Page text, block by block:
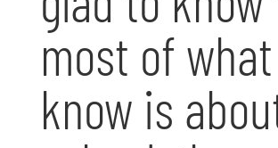
most of
know is